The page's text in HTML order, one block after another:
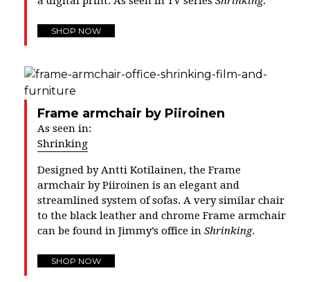
SHOP NOW
Frame armchair by Piiroinen
As seen in:
Shrinking
Designed byAntti Kotilainen, the Frame
armchair by Piiroinen is an elegant and
streamlined system of sofas. A very similar chair
to the black leather and chrome Frame armchair
can be found in Jimmy’s office in Shrinking.
SHOP NOW